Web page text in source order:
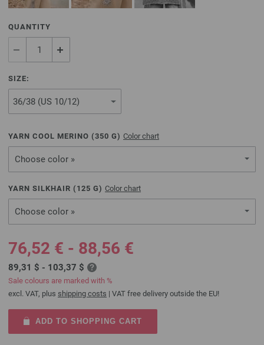
QUANTITY
SIZE:
YARN COOL MERINO (350 G) Color chart
Choose color »
YARN SILKHAIR ( 125 G) Color chart
Choose color »
76,52 € - 88,56 €
89,31 $ - 103,37 $
Sale colours are marked with %
excl. VAT, plus shipping costs | VAT free delivery outside the EU!
ADD TO SHOPPING CART